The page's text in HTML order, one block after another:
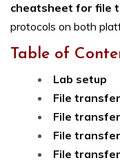
cheatsheet for file
protocols on both
Table of
Lab setup
File
File
File
File